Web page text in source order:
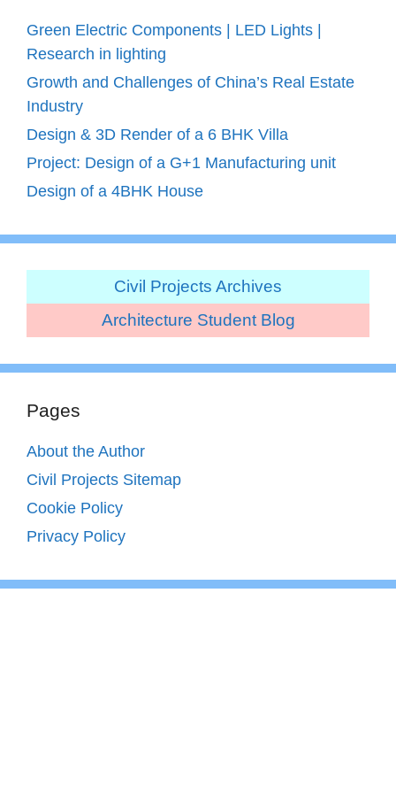
Green Electric Components | LED Lights |
Research in lighting
Growth and Challenges of China’s Real Estate
Industry
Design & 3D Render of a 6 BHK Villa
Project: Design of a G+1 Manufacturing unit
Design of a 4BHK House
Civil Projects Archives
Architecture Student Blog
Pages
About the Author
Civil Projects Sitemap
Cookie Policy
Privacy Policy